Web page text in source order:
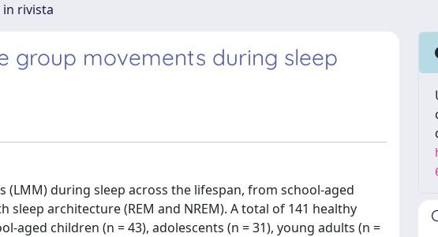
in rivista
group movements during sleep
during sleep across the lifespan, from school-aged
architecture (REM and NREM). A total of 141 healthy
children (n = 43), adolescents (n = 31), young adults (n =